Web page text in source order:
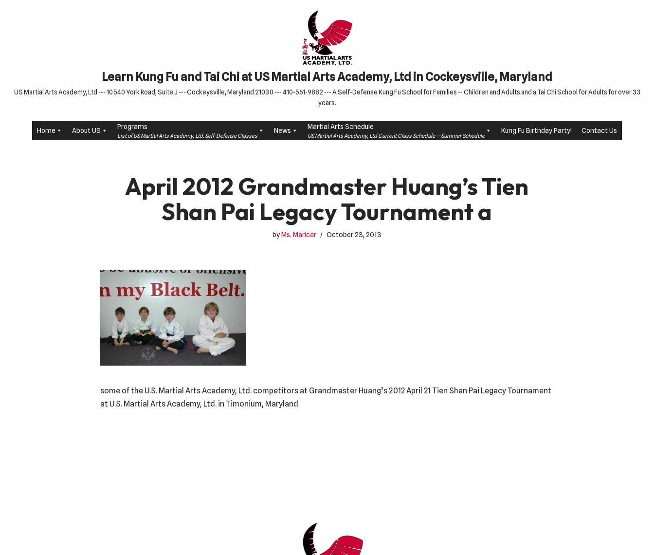
Learn Kung Fu and Tai Chi at US Martial Arts Academy, Ltd in Cockeysville, Maryland
US Martial Arts Academy, Ltd --- 10540 York Road, Suite J --- Cockeysville, Maryland 21030 --- 410-561-9882 --- A Self-Defense Kung Fu School for Families -- Children and Adults and a Tai Chi School for Adults for over 33
years.
Home About US Programs
List of US Martial Arts Academy, Ltd. Self-Defense Classes
News Martial Arts Schedule
US Martial Arts Academy, Ltd Current Class Schedule —Summer Schedule
Kung Fu Birthday Party! Contact Us
April 2012 Grandmaster Huang’s Tien
Shan Pai Legacy Tournament a
byMs. Maricar October 23, 2013
some of the U.S. Martial Arts Academy, Ltd. competitors at Grandmaster Huang’s 2012 April 21 Tien Shan Pai Legacy Tournament
at U.S. Martial Arts Academy, Ltd. in Timonium, Maryland